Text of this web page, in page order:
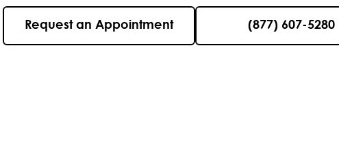
Request an Appointment (877) 607-5280